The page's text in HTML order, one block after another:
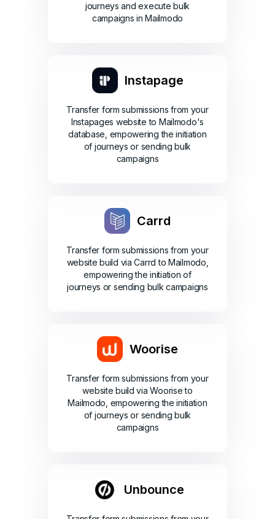
journeys and execute bulk
campaigns in Mailmodo
Instapage
Transfer form submissions from your
Instapages website to Mailmodo's
database, empowering the initiation
of journeys or sending bulk
campaigns
Carrd
Transfer form submissions from your
website build via Carrd to Mailmodo,
empowering the initiation of
journeys or sending bulk campaigns
Woorise
Transfer form submissions from your
website build via Woorise to
Mailmodo, empowering the initiation
of journeys or sending bulk
campaigns
Unbounce